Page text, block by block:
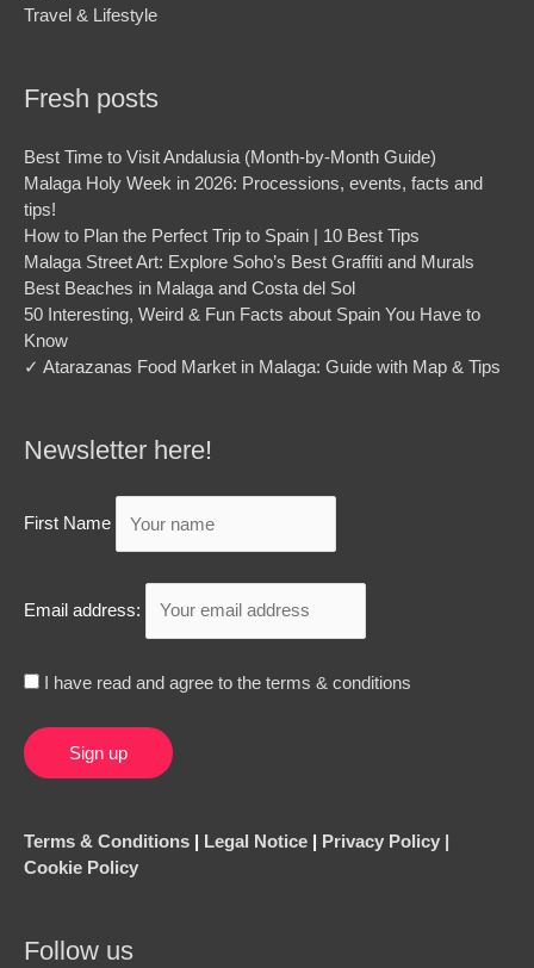
Travel & Lifestyle
Fresh posts
Best Time to Visit Andalusia (Month-by-Month Guide)
Malaga Holy Week in 2026: Processions, events, facts and
tips!
How to Plan the Perfect Trip to Spain | 10 Best Tips
Malaga Street Art: Explore Soho’s Best Graffiti and Murals
Best Beaches in Malaga and Costa del Sol
50 Interesting, Weird & Fun Facts about Spain You Have to
Know
✓ Atarazanas Food Market in Malaga: Guide with Map & Tips
Newsletter here!
First Name
Email address:
I have read and agree to the terms & conditions
Terms & Conditions | Legal Notice | Privacy Policy |
Cookie Policy
Follow us